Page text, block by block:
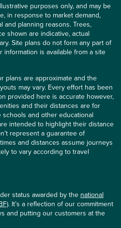
purposes only, and may be
in response to market demand,
planning reasons. Trees,
shown are indicative, actual
Site plans do not form any part of
is available from a site
plans are approximate and the
may vary. Every effort has been
provided here is accurate however,
and their distances are for
and other educational
intended to highlight their distance
represent a guarantee of
and distances assume journeys
to vary according to travel
status awarded by the national
. It’s a reflection of our commitment
and putting our customers at the